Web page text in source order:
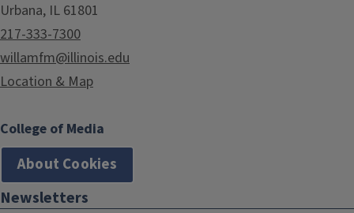
Urbana, IL 61801
217-333-7300
willamfm@illinois.edu
Location & Map
College of Media
About Cookies
Newsletters